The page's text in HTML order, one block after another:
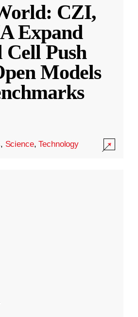
CZI,
Expand
Push
Models
, Science,Technology